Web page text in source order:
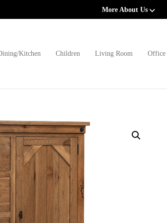
More About Us
Kitchen Children Living Room Office